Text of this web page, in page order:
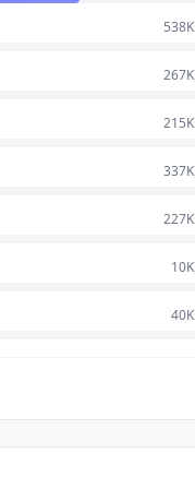
538K
267K
215K
337K
227K
10K
40K